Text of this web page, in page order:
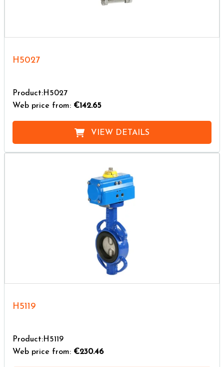
H5027
Product:H5027
Web price from: €142.65
VIEW DETAILS
H5119
Product:H5119
Web price from: €230.46